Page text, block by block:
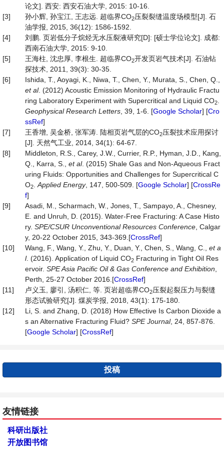
论文]. 西安: 西安石油大学, 2015: 10-16.
[3]
孙小辉, 孙宝江, 王志远. 超临界CO2压裂裂缝温度场模型[J]. 石
油学报, 2015, 36(12): 1586-1592.
[4]
刘鹏. 页岩低分子烷烃无水压裂液研究[D]: [硕士学位论文]. 成都:
西南石油大学, 2015: 9-10.
[5]
王海柱, 沈忠厚, 李根生. 超临界CO2开发页岩气技术[J]. 石油钻
探技术, 2011, 39(3): 30-35.
[6]
Ishida, T., Aoyagi, K., Niwa, T., Chen, Y., Murata, S., Chen, Q.,
et al. (2012) Acoustic Emission Monitoring of Hydraulic Fractu
ring Laboratory Experiment with Supercritical and Liquid CO2
Geophysical Research Letters , 39, 1-6. [Google Scholar] [Cro
ssRef]
[7]
王香增, 吴金桥, 张军涛. 陆相页岩气层的CO2压裂技术应用探讨
[J]. 天然气工业, 2014, 34(1): 64-67.
[8]
Middleton, R.S., Carey, J.W., Currier, R.P., Hyman, J.D., Kang,
Q., Karra, S., et al. (2015) Shale Gas and Non-Aqueous Fract
uring Fluids: Opportunities and Challenges for Supercritical C
O2 Applied Energy, 147, 500-509. [Google Scholar] [CrossRe
f]
[9]
Asadi, M., Scharmach, W., Jones, T., Sampayo, A., Chesney,
E. and Unruh, D. (2015). Water-Free Fracturing: A Case Histo
ry. SPE/CSUR Unconventional Resources Conference , Calgar
y, 20-22 October 2015, 343-369.[CrossRef]
[10]
Wang, F., Wang, Y., Zhu, Y., Duan, Y., Chen, S., Wang, C., et a
l. (2016). Application of Liquid CO2 Fracturing in Tight Oil Res
ervoir. SPE Asia Pacific Oil & Gas Conference and Exhibition
Perth, 25-27 October 2016.[CrossRef]
[11]
卢义玉, 廖引, 汤积仁, 等. 页岩超临界CO2压裂起裂压力与裂缝
形态试验研究[J]. 煤炭学报, 2018, 43(1): 175-180.
[12]
Li, S. and Zhang, D. (2018) How Effective Is Carbon Dioxide a
s an Alternative Fracturing Fluid? SPE Journal, 24, 857-876.
[Google Scholar] [CrossRef]
投稿
友情链接
科研出版社
开放图书馆